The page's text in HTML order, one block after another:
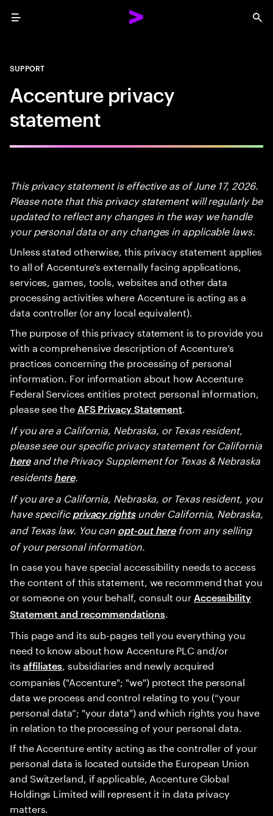
Menu
SUPPORT
Accenture privacy
statement
This privacy statement is effective as of June 17, 2026.
Please note that this privacy statement will regularly be
updated to reflect any changes in the way we handle
your personal data or any changes in applicable laws.
Unless stated otherwise, this privacy statement applies
to all of Accenture’s externally facing applications,
services, games, tools, websites and other data
processing activities where Accenture is acting as a
data controller (or any local equivalent).
The purpose of this privacy statement is to provide you
with a comprehensive description of Accenture’s
practices concerning the processing of personal
information. For information about how Accenture
Federal Services entities protect personal information,
please see the AFS Privacy Statement.
If you are a California, Nebraska, or Texas resident,
please see our specific privacy statement for California
hereand the Privacy Supplement for Texas & Nebraska
residentshere.
If you are a California, Nebraska, or Texas resident, you
have specificprivacy rightsunder California, Nebraska,
and Texas law. You can opt-out herefrom any selling
of your personal information.
In case you have special accessibility needs to access
the content of this statement, we recommend that you
or someone on your behalf, consult our Accessibility
Statement and recommendations.
This page and its sub-pages tell you everything you
need to know about how Accenture PLC and/or
its affiliates, subsidiaries and newly acquired
companies ("Accenture"; "we") protect the personal
data we process and control relating to you (“your
personal data”; "your data") and which rights you have
in relation to the processing of your personal data.
If the Accenture entity acting as the controller of your
personal data is located outside the European Union
and Switzerland, if applicable, Accenture Global
Holdings Limited will represent it in data privacy
matters.